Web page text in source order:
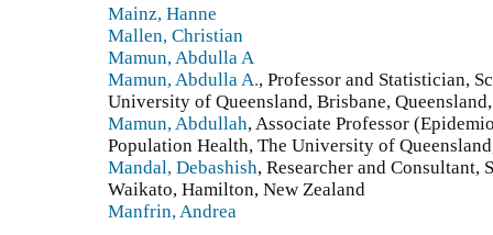
Mainz, Hanne
Mallen, Christian
Mamun, Abdulla A
Mamun, Abdulla A., Professor and Statistician,
University of Queensland, Brisbane,
Mamun, Abdullah, Associate Professor
Population Health, The University of
Mandal, Debashish, Researcher and
Waikato, Hamilton, New Zealand
Manfrin, Andrea